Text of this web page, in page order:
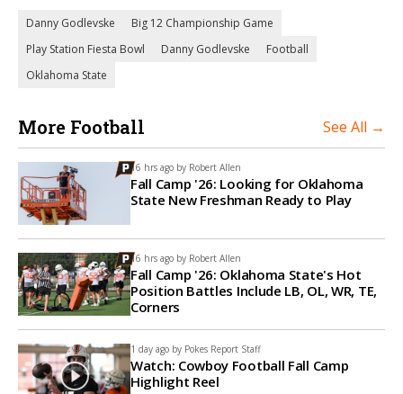
Danny Godlevske
Big 12 Championship Game
Play Station Fiesta Bowl
Danny Godlevske
Football
Oklahoma State
More Football See All →
16 hrs ago by Robert Allen
Fall Camp '26: Looking for Oklahoma
State New Freshman Ready to Play
16 hrs ago by Robert Allen
Fall Camp '26: Oklahoma State's Hot
Position Battles Include LB, OL, WR, TE,
Corners
1 day ago by Pokes Report Staff
Watch: Cowboy Football Fall Camp
Highlight Reel